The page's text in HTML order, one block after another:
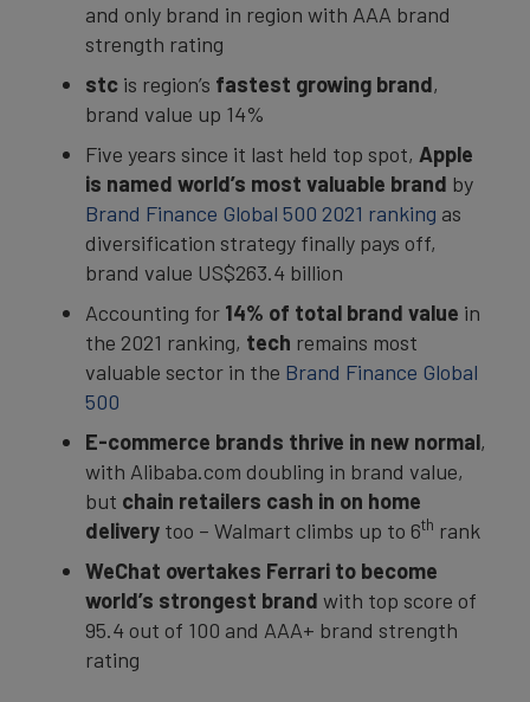
and only brand in region with AAA brand
strength rating
stc is region’s fastest growing brand,
brand value up 14%
Five years since it last held top spot, Apple
is named world’s most valuable brand by
Brand Finance Global 500 2021 ranking as
diversification strategy finally pays off,
brand value US$263.4 billion
Accounting for 14% of total brand value in
the 2021 ranking, tech remains most
valuable sector in the Brand Finance Global
500
E-commerce brands thrive in new normal,
with Alibaba.com doubling in brand value,
but chain retailers cash in on home
delivery too – Walmart climbs up to 6th rank
WeChat overtakes Ferrari to become
world’s strongest brand with top score of
95.4 out of 100 and AAA+ brand strength
rating